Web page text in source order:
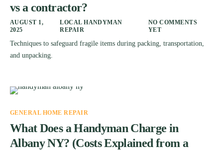
vs a contractor?
AUGUST 1,
2025
LOCAL HANDYMAN
REPAIR
NO COMMENTS
YET
Techniques to safeguard fragile items during packing, transportation,
and unpacking.
GENERAL HOME REPAIR
What Does a Handyman Charge in
Albany NY? (Costs Explained from a